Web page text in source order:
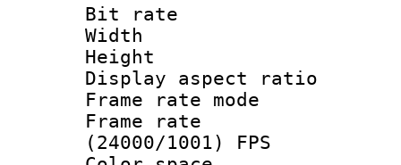
Bit rate :
Width : 1
Height : 1
Display
Frame rate
Frame
(24000/1001) FPS